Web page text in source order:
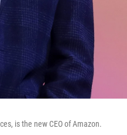
is the new CEO of Amazon.